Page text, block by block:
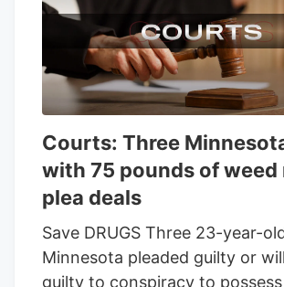
Courts: Three
with 75 pounds of weed
plea deals
Save DRUGS Three 23-year-
Minnesota pleaded guilty or
guilty to conspiracy to